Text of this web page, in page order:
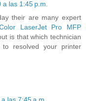
las 1:45 p.m.
their are many expert
LaserJet Pro MFP
is that which technician
resolved your printer